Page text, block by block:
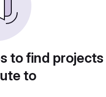
to find
to